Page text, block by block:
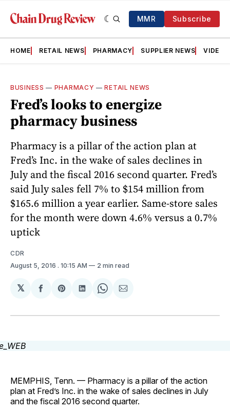
MMR Subscribe
HOME RETAIL NEWS PHARMACY SUPPLIER NEWS VIDEOS
BUSINESS — PHARMACY —RETAIL NEWS
Fred’s looks to energize
pharmacy business
Pharmacy is a pillar of the action plan at
Fred’s Inc. in the wake of sales declines in
July and the fiscal 2016 second quarter. Fred’s
said July sales fell 7% to $154 million from
$165.6 million a year earlier. Same-store sales
for the month were down 4.6% versus a 0.7%
uptick
CDR
August 5, 2016 . 10:15 AM 2 min read
𝕏
Share
Facebook
Share
Pinterest
Share
LinkedIn
Share
WhatsApp
Share
Email
MEMPHIS, Tenn. — Pharmacy is a pillar of the action
plan at Fred’s Inc. in the wake of sales declines in July
and the fiscal 2016 second quarter.